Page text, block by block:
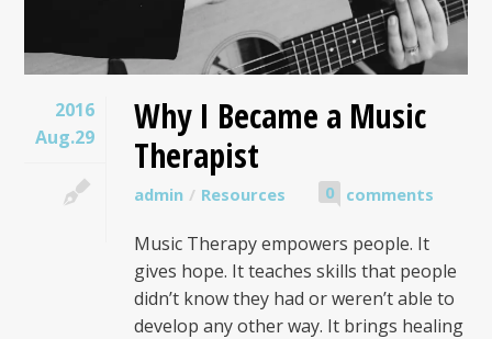
2016
Aug.29
Why I Became a Music
Therapist
admin Resources 0 comments
Music Therapy empowers people. It
gives hope. It teaches skills that people
didn’t know they had or weren’t able to
develop any other way. It brings healing